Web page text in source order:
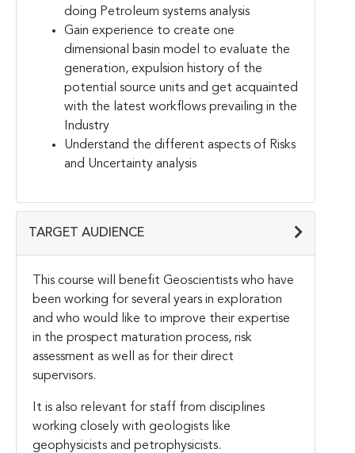
doing Petroleum systems analysis
Gain experience to create one
dimensional basin model to evaluate the
generation, expulsion history of the
potential source units and get acquainted
with the latest workflows prevailing in the
Industry
Understand the different aspects of Risks
and Uncertainty analysis
TARGET AUDIENCE
This course will benefit Geoscientists who have
been working for several years in exploration
and who would like to improve their expertise
in the prospect maturation process, risk
assessment as well as for their direct
supervisors.
It is also relevant for staff from disciplines
working closely with geologists like
geophysicists and petrophysicists.